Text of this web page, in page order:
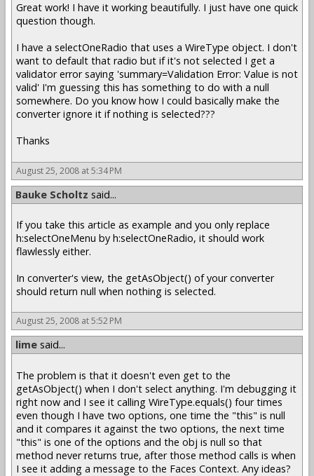
Great work! I have it working beautifully. I just have one quick
question though.
I have a selectOneRadio that uses a WireType object. I don't
want to default that radio but if it's not selected I get a
validator error saying 'summary=Validation Error: Value is not
valid' I'm guessing this has something to do with a null
somewhere. Do you know how I could basically make the
converter ignore it if nothing is selected???
Thanks
August 25, 2008 at 5:34 PM
Bauke Scholtz said...
If you take this article as example and you only replace
h:selectOneMenu by h:selectOneRadio, it should work
flawlessly either.
In converter's view, the getAsObject() of your converter
should return null when nothing is selected.
August 25, 2008 at 5:52 PM
lime said...
The problem is that it doesn't even get to the
getAsObject() when I don't select anything. I'm debugging it
right now and I see it calling WireType.equals() four times
even though I have two options, one time the "this" is null
and it compares it against the two options, the next time
"this" is one of the options and the obj is null so that
method never returns true, after those method calls is when
I see it adding a message to the Faces Context. Any ideas?